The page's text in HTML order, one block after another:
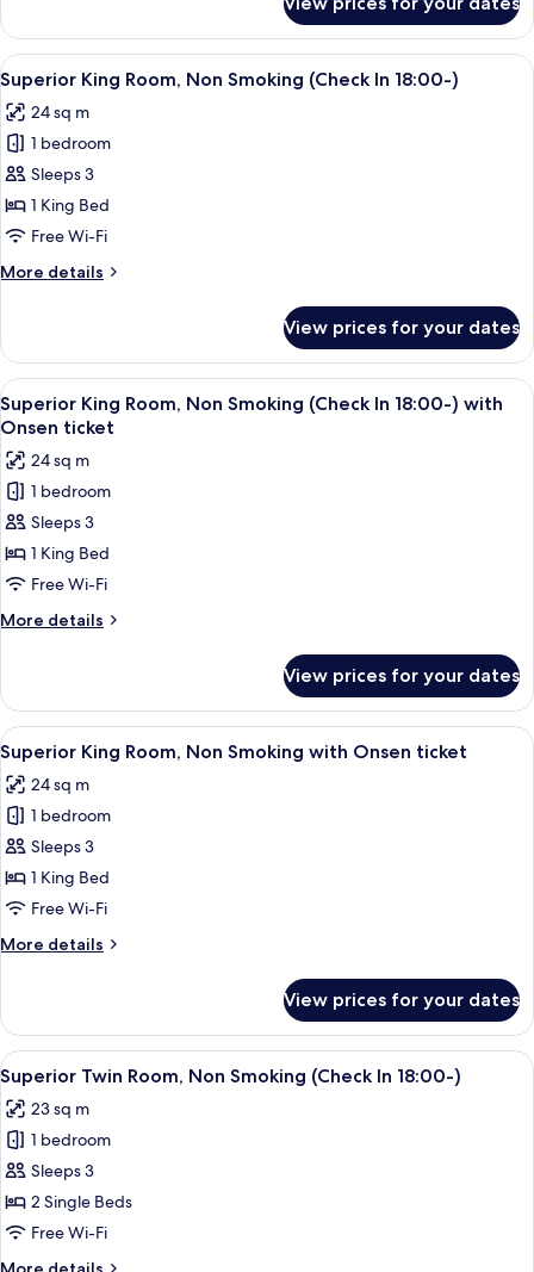
Smoking
Twin
Room
with
Tatami
Area,
Non
View
all
photos
for
Superior
King
Room,
Smoking
18:00-)
A modern hotel room with a large
2
Superior King Room, Non Smoking (Check In 18:00-)
24 sq m
1 bedroom
Sleeps 3
1 King Bed
Free Wi-Fi
More details
More
King
Room,
Non
Smoking
In
18:00-)
View prices for your dates
View
all
photos
for
Superior
King
Room,
Non
Smoking
(Check
18:00-)
with
Onsen
ticket
A modern hotel room with a large
2
Superior King Room, Non Smoking (Check In 18:00-) with
Onsen ticket
24 sq m
1 bedroom
Sleeps 3
1 King Bed
Free Wi-Fi
More details
More
King
Room,
Non
Smoking
(Check
In
with
Onsen
ticket
View prices for your dates
View
all
photos
for
Superior
King
Room,
Smoking
ticket
A modern hotel room with a large
2
Superior King Room, Non Smoking with Onsen ticket
24 sq m
1 bedroom
Sleeps 3
1 King Bed
Free Wi-Fi
More details
More
King
Room,
Non
Smoking
with
Onsen
View prices for your dates
View
all
photos
for
Superior
Twin
Room,
A hotel room with two beds, a desk,
2
Superior Twin Room, Non Smoking (Check In 18:00-)
23 sq m
1 bedroom
Sleeps 3
2 Single Beds
Free Wi-Fi
More